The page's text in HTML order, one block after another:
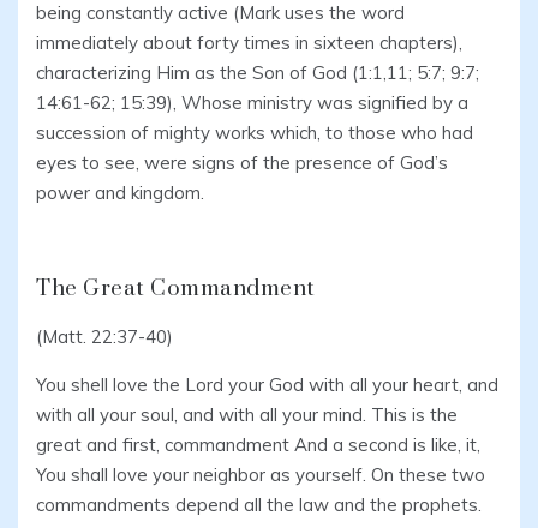
being constantly active (Mark uses the word
immediately about forty times in sixteen chapters),
characterizing Him as the Son of God (1:1,11; 5:7; 9:7;
14:61-62; 15:39), Whose ministry was signified by a
succession of mighty works which, to those who had
eyes to see, were signs of the presence of God’s
power and kingdom.
The Great Commandment
(Matt. 22:37-40)
You shell love the Lord your God with all your heart, and
with all your soul, and with all your mind. This is the
great and first, commandment And a second is like, it,
You shall love your neighbor as yourself. On these two
commandments depend all the law and the prophets.